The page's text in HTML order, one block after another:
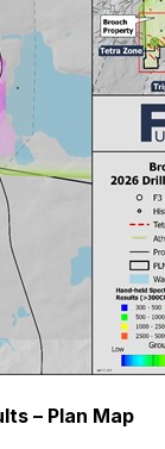
– Plan Map